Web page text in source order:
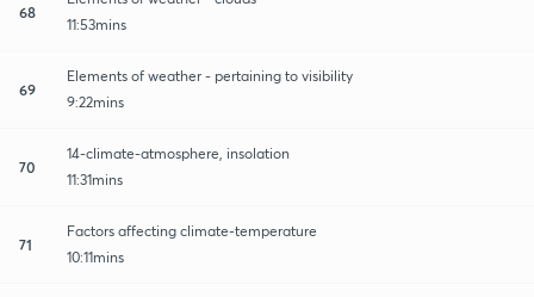
68
11:53mins
69
Elements of weather - pertaining to visibility
9:22mins
70
14-climate-atmosphere, insolation
11:31mins
71
Factors affecting climate-temperature
10:11mins